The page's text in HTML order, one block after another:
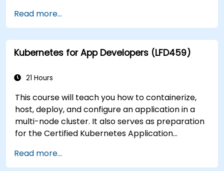
Read more...
Kubernetes for App Developers (LFD459)
21 Hours
This course will teach you how to containerize,
host, deploy, and configure an application in a
multi-node cluster. It also serves as preparation
for the Certified Kubernetes Application
Read more...